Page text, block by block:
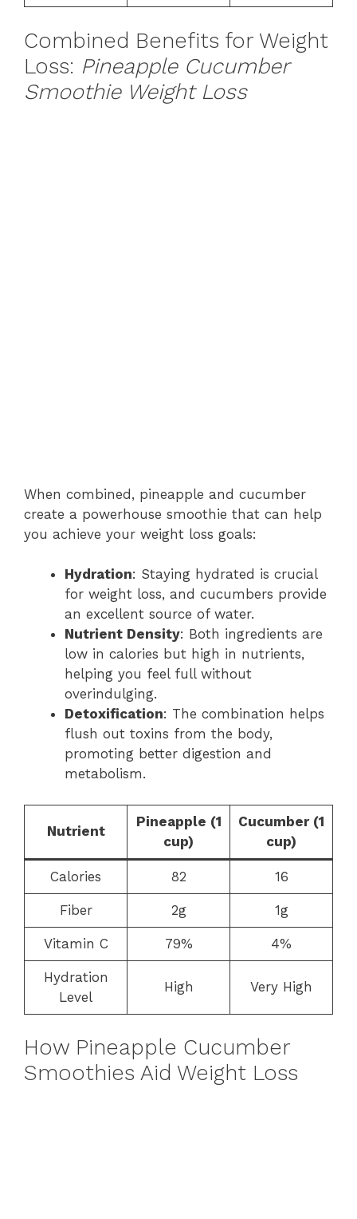
Combined Benefits for Weight
Loss: Pineapple Cucumber
Smoothie Weight Loss
When combined, pineapple and cucumber
create a powerhouse smoothie that can help
you achieve your weight loss goals:
Hydration: Staying hydrated is crucial
for weight loss, and cucumbers provide
an excellent source of water.
Nutrient Density: Both ingredients are
low in calories but high in nutrients,
helping you feel full without
overindulging.
Detoxification: The combination helps
flush out toxins from the body,
promoting better digestion and
metabolism.
Nutrient
Pineapple (1
cup)
Cucumber (1
cup)
Calories 82 16
Fiber 2g 1g
Vitamin C 79% 4%
Hydration
Level
High Very High
How Pineapple Cucumber
Smoothies Aid Weight Loss